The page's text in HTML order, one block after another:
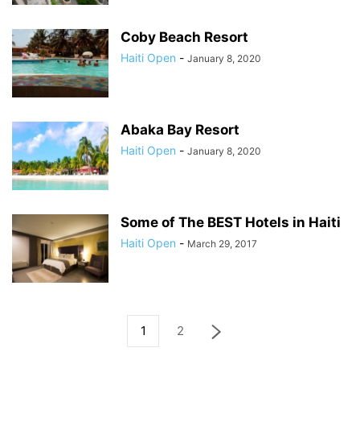
Coby Beach Resort
Haiti Open - January 8, 2020
Abaka Bay Resort
Haiti Open - January 8, 2020
Some of The BEST Hotels in Haiti
Haiti Open - March 29, 2017
1 2